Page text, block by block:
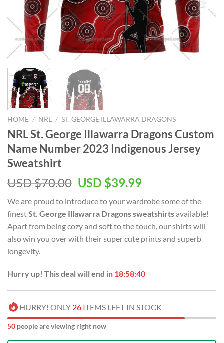
HOME / NRL / ST. GEORGE ILLAWARRA DRAGONS
NRL St. George Illawarra Dragons Custom
Name Number 2023 Indigenous Jersey
Sweatshirt
USD $70.00 Original
was:
USD
$70.00.
USD $39.99Current
is:
USD
$39.99.
We are proud to introduce to your wardrobe some of the
finestSt. George Illawarra Dragons sweatshirtsavailable!
Apart from being cozy and soft to the touch, our shirts will
also win you over with their super cute prints and superb
longevity.
Hurry up! This deal will end in 18:58:39
HURRY! ONLY 26 ITEMS LEFT IN STOCK
50 people are viewing right now